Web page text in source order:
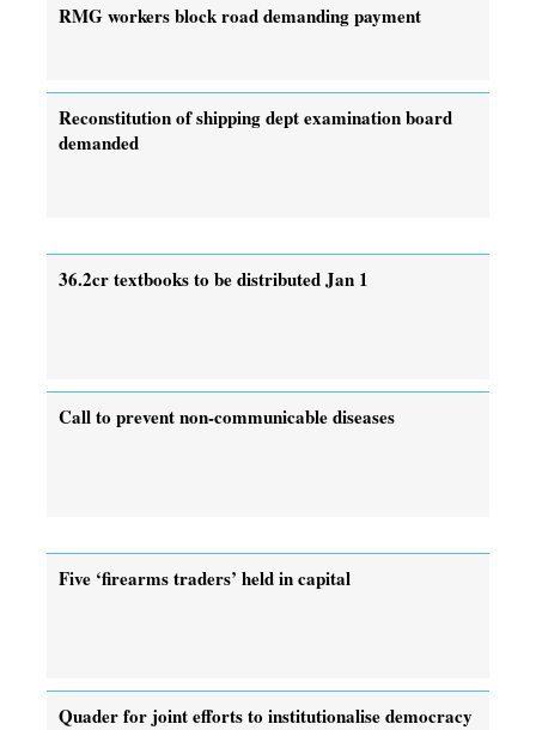
RMG workers block road demanding payment
Reconstitution of shipping dept examination board
demanded
36.2cr textbooks to be distributed Jan 1
Call to prevent non-communicable diseases
Five ‘firearms traders’ held in capital
Quader for joint efforts to institutionalise democracy